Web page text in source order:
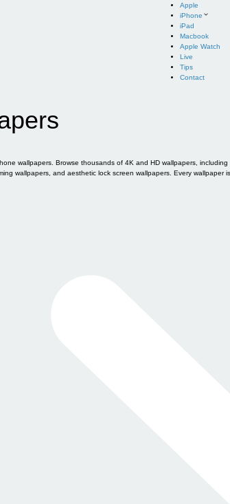
Apple
iPhone
iPad
Macbook
Apple Watch
Live
Tips
Contact
wallpapers. Browse thousands of 4K and HD wallpapers,
wallpapers, and aesthetic lock screen wallpapers. Every wallpaper